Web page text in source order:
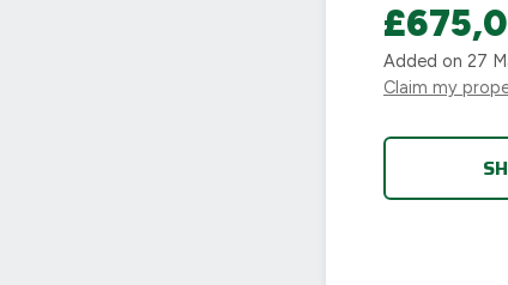
Added on 27
Claim my